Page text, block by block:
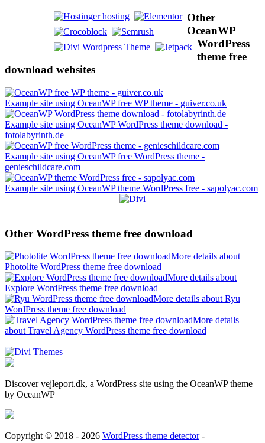
Other
OceanWP
WordPress
theme free
download websites
Example site using OceanWP free WP theme - guiver.co.uk
Example site using OceanWP WordPress theme download -
fotolabyrinth.de
Example site using OceanWP free WordPress theme -
genieschildcare.com
Example site using OceanWP theme WordPress free - sapolyac.com
Other WordPress theme free download
More details about
Photolite WordPress theme free download
More details about
Explore WordPress theme free download
More details about Ryu
WordPress theme free download
More details
about Travel Agency WordPress theme free download
Discover vejleport.dk, a WordPress site using the OceanWP theme
by OceanWP
Copyright © 2018 - 2026 WordPress theme detector-